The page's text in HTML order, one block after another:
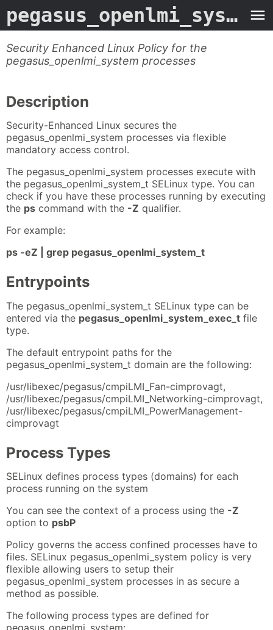
pegasus_openlmi_system_selinux
Security Enhanced Linux Policy for the
pegasus_openlmi_system processes
Description
Security-Enhanced Linux secures the
pegasus_openlmi_system processes via flexible
mandatory access control.
The pegasus_openlmi_system processes execute with
the pegasus_openlmi_system_t SELinux type. You can
check if you have these processes running by executing
the ps command with the -Z qualifier.
For example:
ps -eZ | grep pegasus_openlmi_system_t
Entrypoints
The pegasus_openlmi_system_t SELinux type can be
entered via the pegasus_openlmi_system_exec_t file
type.
The default entrypoint paths for the
pegasus_openlmi_system_t domain are the following:
/usr/libexec/pegasus/cmpiLMI_Fan-cimprovagt,
/usr/libexec/pegasus/cmpiLMI_Networking-cimprovagt,
/usr/libexec/pegasus/cmpiLMI_PowerManagement-
cimprovagt
Process Types
SELinux defines process types (domains) for each
process running on the system
You can see the context of a process using the -Z
option to psbP
Policy governs the access confined processes have to
files. SELinux pegasus_openlmi_system policy is very
flexible allowing users to setup their
pegasus_openlmi_system processes in as secure a
method as possible.
The following process types are defined for